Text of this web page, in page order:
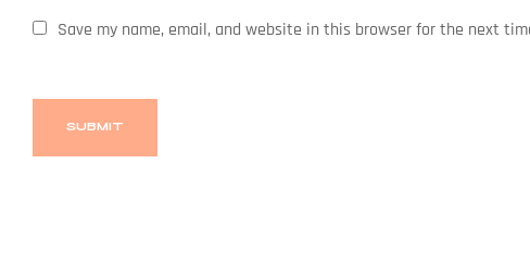
Save my name, email, and website in this browser for the next